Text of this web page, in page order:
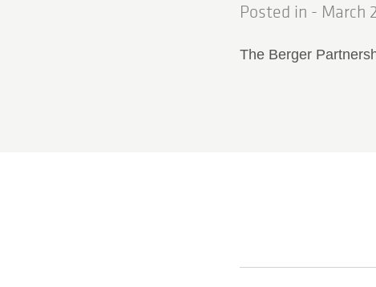
Posted in - March
The Berger